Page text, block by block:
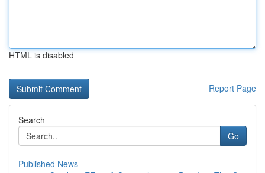
HTML is disabled
Report Page
Search
Go
Published News